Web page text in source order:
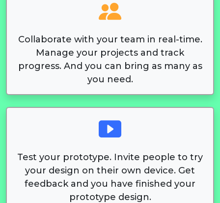
Collaborate with your team in real-time.
Manage your projects and track
progress. And you can bring as many as
you need.
Test your prototype. Invite people to try
your design on their own device. Get
feedback and you have finished your
prototype design.